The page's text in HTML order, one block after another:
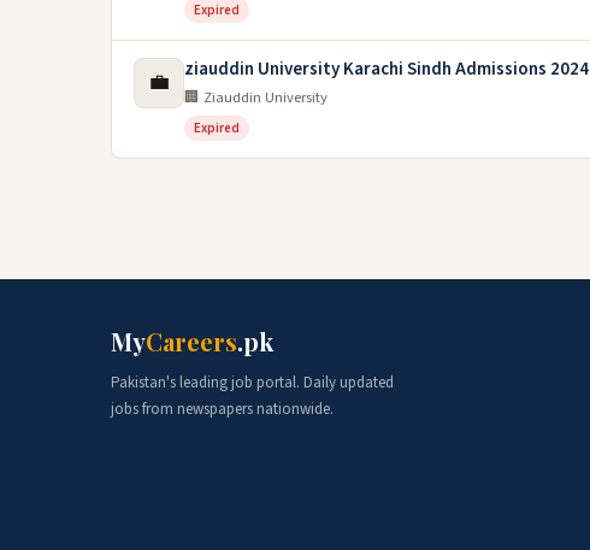
Expired
💼 ziauddin University Karachi Sindh Admissions 2024
🏢 Ziauddin University
Expired
MyCareers.pk
Pakistan's leading job portal. Daily updated
jobs from newspapers nationwide.